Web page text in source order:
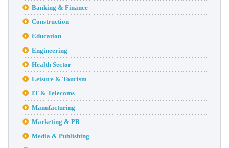
Banking & Finance
Construction
Education
Engineering
Health Sector
Leisure & Tourism
IT & Telecoms
Manufacturing
Marketing & PR
Media & Publishing